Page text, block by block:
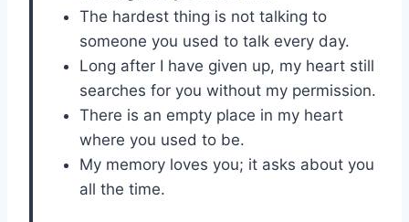
The hardest thing is not talking to
someone you used to talk every day.
Long after I have given up, my heart still
searches for you without my permission.
There is an empty place in my heart
where you used to be.
My memory loves you; it asks about you
all the time.